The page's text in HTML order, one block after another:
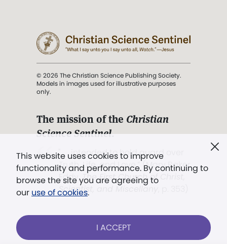
This website uses cookies to improve
functionality and performance. By continuing to
browse the site you are agreeing to
our use of cookies.
I ACCEPT
© 2026 The Christian Science Publishing Society.
Models in images used for illustrative purposes
only.
The mission of the Christian
Science Sentinel.
". . . intended to hold guard over
Truth, Life, and Love.” (Mary Baker
Eddy,The First Church of Christ,
Scientist, and Miscellany